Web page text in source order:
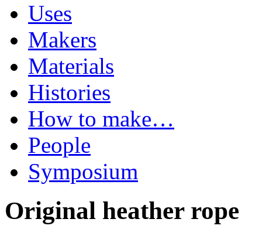
Uses
Makers
Materials
Histories
How to make…
People
Symposium
Original heather rope